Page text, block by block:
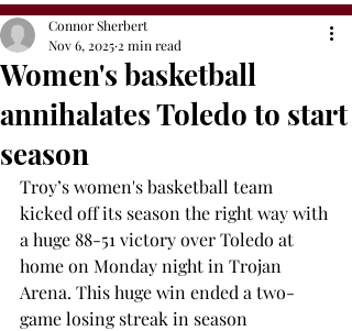
Women's basketball
annihalates Toledo to start
season
Connor Sherbert
Nov 6, 2025 2 min read
Troy’s women's basketball team
kicked off its season the right way with
a huge 88-51 victory over Toledo at
home on Monday night in Trojan
Arena. This huge win ended a two-
game losing streak in season